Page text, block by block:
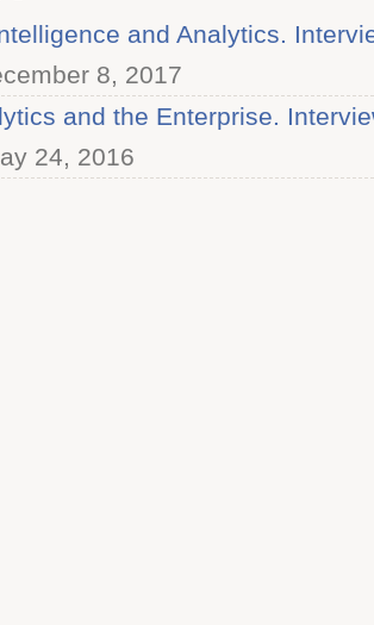
and Analytics.
8, 2017
and the Enterprise.
24, 2016